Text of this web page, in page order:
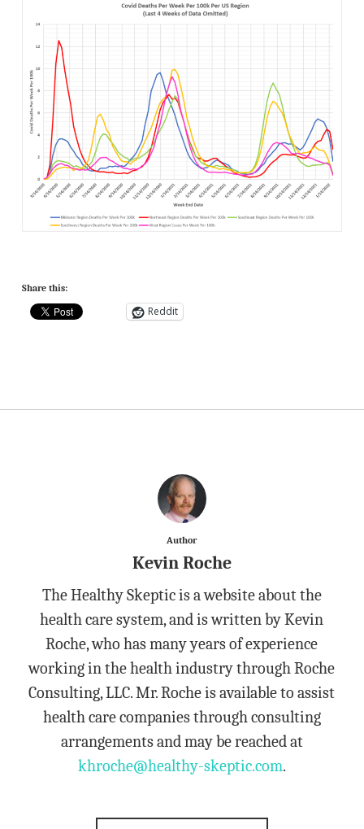
Share this:
Reddit
Author
Kevin Roche
The Healthy Skeptic is a website about the
health care system, and is written by Kevin
Roche, who has many years of experience
working in the health industry through Roche
Consulting, LLC. Mr. Roche is available to assist
health care companies through consulting
arrangements and may be reached at
khroche@healthy-skeptic.com.